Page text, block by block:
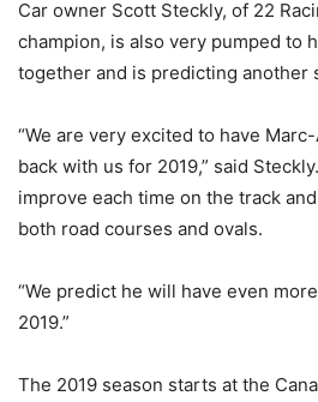
Car owner Scott Steckly, of 22
champion, is also very pumped to
together and is predicting another
“We are very excited to have
back with us for 2019,” said
improve each time on the track
both road courses and ovals.
“We predict he will have even
2019.”
The 2019 season starts at the